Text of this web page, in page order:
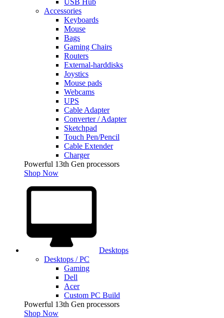
USB Hub
Accessories
Keyboards
Mouse
Bags
Gaming Chairs
Routers
External-harddisks
Joystics
Mouse pads
Webcams
UPS
Cable Adapter
Converter / Adapter
Sketchpad
Touch Pen/Pencil
Cable Extender
Charger
Powerful 13th Gen processors
Shop Now
Desktops
Desktops / PC
Gaming
Dell
Acer
Custom PC Build
Powerful 13th Gen processors
Shop Now